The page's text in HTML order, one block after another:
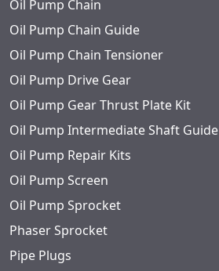
Oil Pump Chain
Oil Pump Chain Guide
Oil Pump Chain Tensioner
Oil Pump Drive Gear
Oil Pump Gear Thrust Plate Kit
Oil Pump Intermediate Shaft Guide
Oil Pump Repair Kits
Oil Pump Screen
Oil Pump Sprocket
Phaser Sprocket
Pipe Plugs